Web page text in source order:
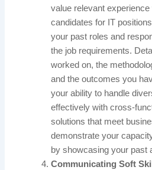
value relevant
candidates for IT
your past roles and
the job requirements.
worked on, the
and the outcomes you
your ability to handle
effectively with cross-
solutions that meet
demonstrate your
by showcasing your past
Communicating Soft